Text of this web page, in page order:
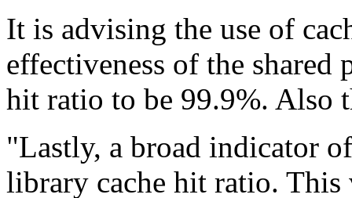
It is advising the use of
effectiveness of the shared
hit ratio to be 99.9%. Also
"Lastly, a broad indicator
library cache hit ratio. This